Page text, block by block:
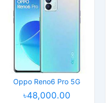
Oppo Reno6 Pro 5G
৳48,000.00
Released:2021, March 19
Operating System:
Android 11, ColorOS 11.2
Display:6.7" 1440x3216 pixels
Camera:
50MP 2160p
RAM:8/12GB RAM Snapdragon 888
Battery: 4500mAh Li-Po
View Details →